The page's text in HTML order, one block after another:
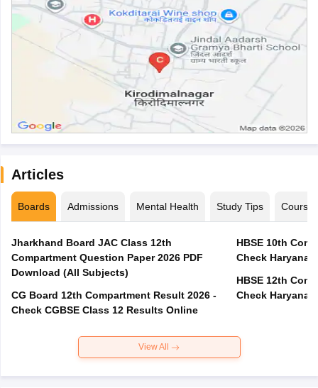
Articles
Boards Admissions Mental Health Study Tips Courses
Jharkhand Board JAC Class 12th
Compartment Question Paper 2026 PDF
Download (All Subjects)
CG Board 12th Compartment Result 2026 -
Check CGBSE Class 12 Results Online
HBSE 10th
Check Haryana
HBSE 12th
Check Haryana
View All